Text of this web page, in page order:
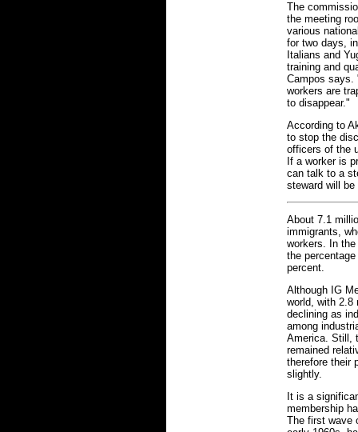
The
the meeting
various
for two days,
Italians and
training and
Campos says.
workers are
to disappear."
According to
to stop the
officers of the
If a worker is
can talk to a
steward will
About 7.1
immigrants,
workers. In
the
percent.
Although IG
world, with 2.8
declining as
among
America. Still,
remained
therefore their
slightly.
It is a
membership
The first wave